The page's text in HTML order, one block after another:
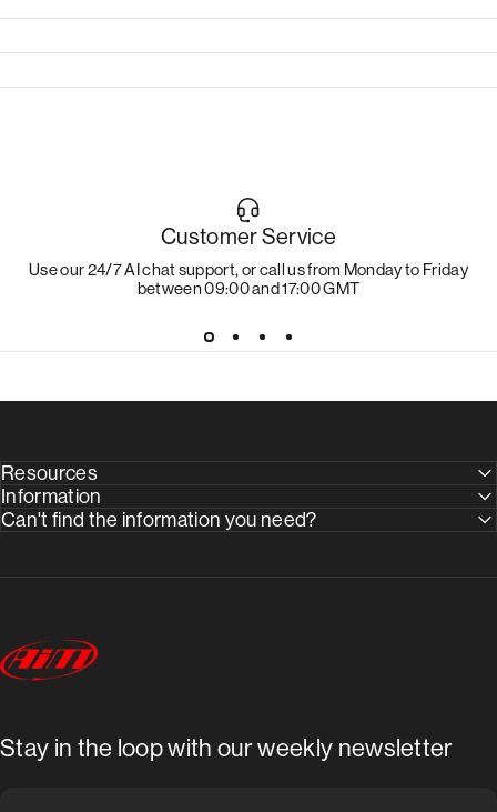
Customer Service
Use our 24/7 AI chat support, or call us from Monday to Friday
between 09:00 and 17:00 GMT
Resources
Information
Can't find the information you need?
AimShop.com
Stay in the loop with our weekly newsletter